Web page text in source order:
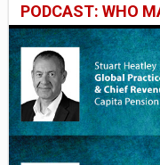
PODCAST: WHO